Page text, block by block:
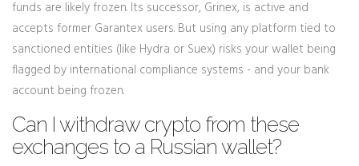
funds are likely frozen. Its successor, Grinex, is active and
accepts former Garantex users. But using any platform tied to
sanctioned entities (like Hydra or Suex) risks your wallet being
flagged by international compliance systems - and your bank
account being frozen.
Can I withdraw crypto from these
exchanges to a Russian wallet?